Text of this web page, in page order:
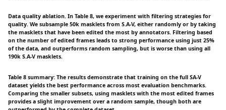
Data quality ablation. In Table 8, we experiment with filtering strategies for
quality. We subsample 50k masklets from S.A-V, either randomly or by taking
the masklets that have been edited the most by annotators. Filtering based
on the number of edited frames leads to strong performance using just 25%
of the data, and outperforms random sampling, but is worse than using all
190k S.A-V masklets.
Table 8 summary: The results demonstrate that training on the full SA-V
dataset yields the best performance across most evaluation benchmarks.
Comparing the smaller subsets, using masklets with the most edited frames
provides a slight improvement over a random sample, though both are